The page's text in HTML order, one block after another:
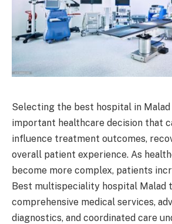
Selecting the best hospital in Malad
important healthcare decision that
influence treatment outcomes,
overall patient experience. As
become more complex, patients
Best multispeciality hospital Malad
comprehensive medical services,
diagnostics, and coordinated care